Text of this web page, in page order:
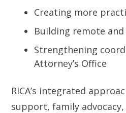
Creating more
Building remote
Strengthening
Attorney’s Office
RICA’s integrated
support, family